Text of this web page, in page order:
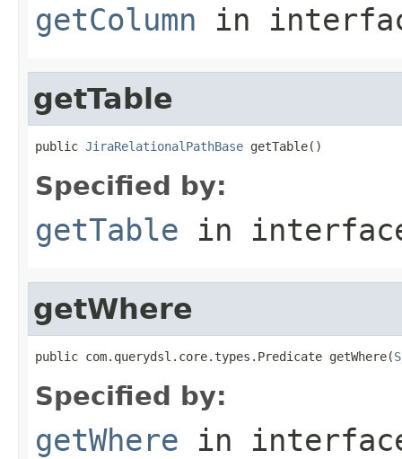
getColumn in
getTable
public JiraRelationalPathBase getTable()
Specified by:
getTable in
getWhere
public com.querydsl.core.types.Predicate getWhere(
Specified by:
getWhere in